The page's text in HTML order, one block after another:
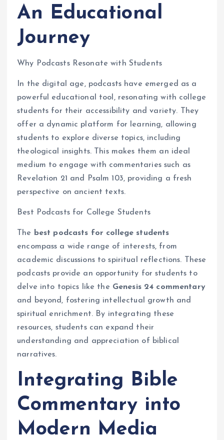
An Educational
Journey
Why Podcasts Resonate with Students
In the digital age, podcasts have emerged as a
powerful educational tool, resonating with college
students for their accessibility and variety. They
offer a dynamic platform for learning, allowing
students to explore diverse topics, including
theological insights. This makes them an ideal
medium to engage with commentaries such as
Revelation 21 and Psalm 103, providing a fresh
perspective on ancient texts.
Best Podcasts for College Students
The
best podcasts for college students
encompass a wide range of interests, from
academic discussions to spiritual reflections. These
podcasts provide an opportunity for students to
delve into topics like the Genesis 24 commentary
and beyond, fostering intellectual growth and
spiritual enrichment. By integrating these
resources, students can expand their
understanding and appreciation of biblical
narratives.
Integrating Bible
Commentary into
Modern Media